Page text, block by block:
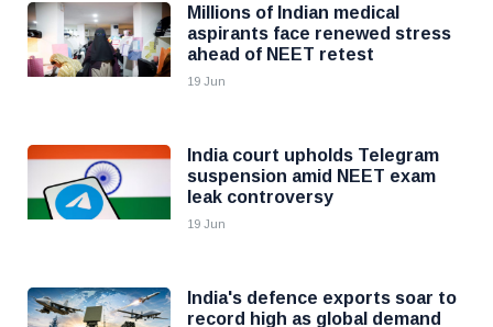
Millions of Indian medical
aspirants face renewed stress
ahead of NEET retest
19 Jun
India court upholds Telegram
suspension amid NEET exam
leak controversy
19 Jun
India's defence exports soar to
record high as global demand